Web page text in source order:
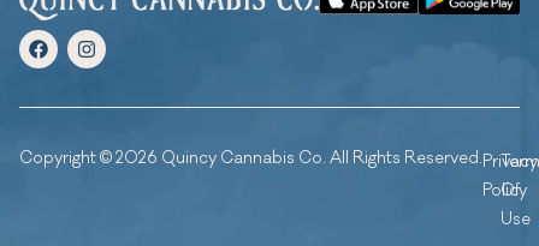
Copyright © 2026 Quincy Cannabis Co. All Rights Reserved.Privacy
Policy
Of
Use